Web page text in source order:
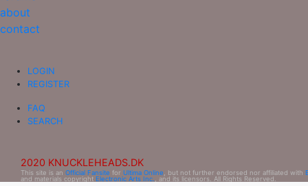
about
contact
LOGIN
REGISTER
FAQ
SEARCH
2020 KNUCKLEHEADS.DK
This site is an Official Fansite for Ultima Online , but not further endorsed nor affiliated with
and materials copyright Electronic Arts Inc. , and its licensors. All Rights Reserved.